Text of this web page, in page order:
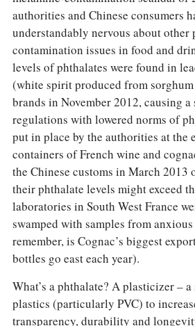
authorities and Chinese consumers
understandably nervous about other
contamination issues in food and
levels of phthalates were found in
(white spirit produced from
brands in November 2012, causing
regulations with lowered norms of
put in place by the authorities at the
containers of French wine and
the Chinese customs in March 2013
their phthalate levels might exceed
laboratories in South West France
swamped with samples from
remember, is Cognac’s biggest
bottles go east each year).
What’s a phthalate? A plasticizer –
plastics (particularly PVC) to
transparency, durability and